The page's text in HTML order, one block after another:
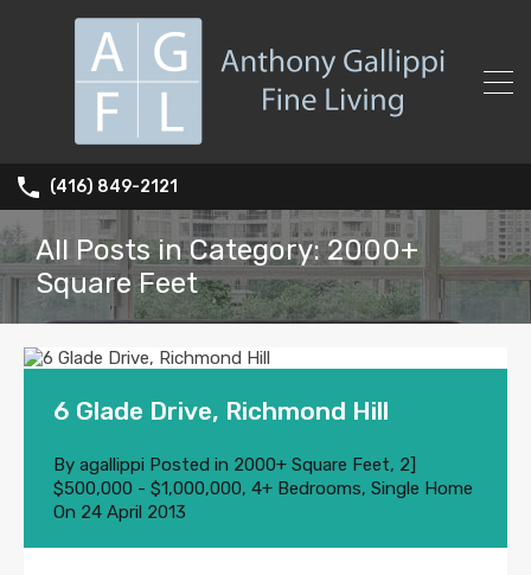
(416) 849-2121
All Posts in Category: 2000+
Square Feet
6 Glade Drive, Richmond Hill
By agallippi Posted in 2000+ Square Feet, 2]
$500,000 - $1,000,000, 4+ Bedrooms, Single Home
On 24 April 2013